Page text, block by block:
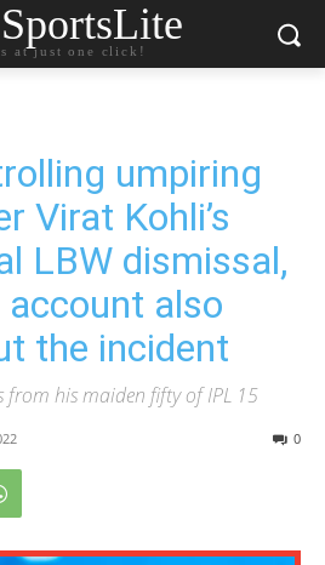
at just one click!
umpiring
Virat Kohli’s
LBW dismissal,
account also
the incident
from his maiden fifty of IPL 15
0